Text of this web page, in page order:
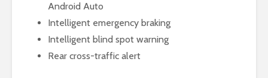
Android Auto
Intelligent emergency braking
Intelligent blind spot warning
Rear cross-traffic alert